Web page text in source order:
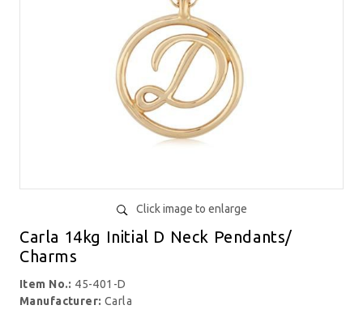
Click image to enlarge
Carla 14kg Initial D Neck Pendants/
Charms
Item No.: 45-401-D
Manufacturer: Carla